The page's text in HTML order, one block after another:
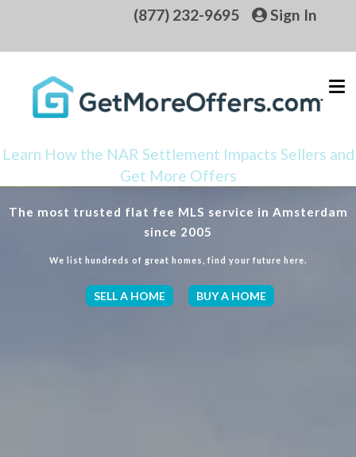
(877) 232-9695 Sign In
Learn How the NAR Settlement Impacts Sellers and
Get More Offers
The most trusted flat fee MLS service in Amsterdam
since 2005
We list hundreds of great homes, find your future here.
SELL A HOME BUY A HOME